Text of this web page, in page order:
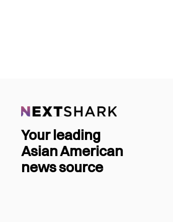
Your leading
Asian American
news source